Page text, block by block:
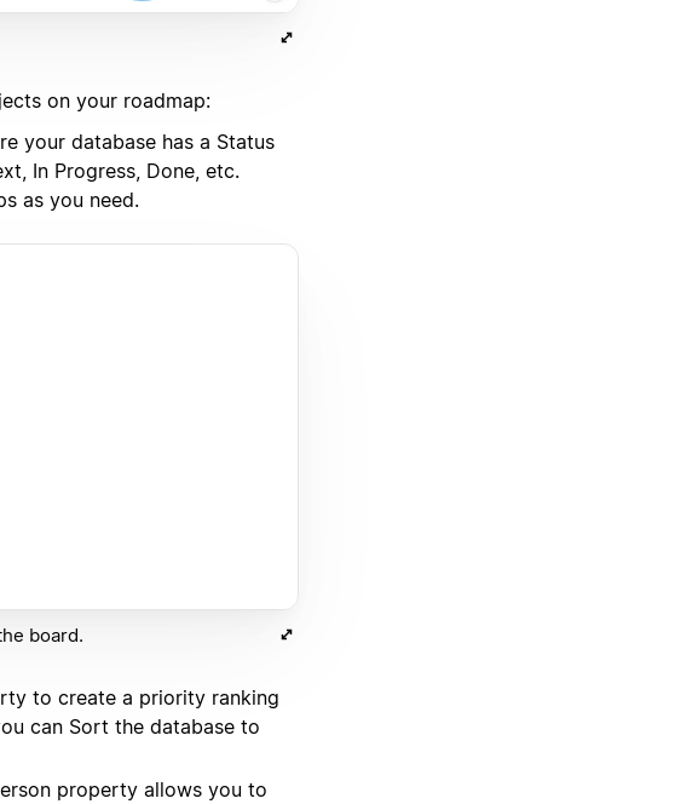
on your roadmap:
your database has a Status
In Progress, Done, etc.
as you need.
board.
to create a priority ranking
can Sort the database to
property allows you to